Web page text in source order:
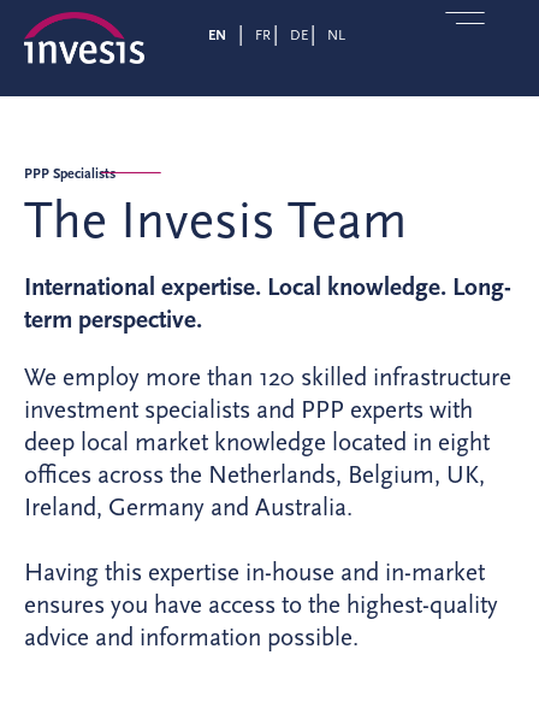
EN FR DE NL
PPP Specialists
The Invesis Team
International expertise. Local knowledge. Long-
term perspective.
We employ more than 120 skilled infrastructure
investment specialists and PPP experts with
deep local market knowledge located in eight
offices across the Netherlands, Belgium, UK,
Ireland, Germany and Australia.
Having this expertise in-house and in-market
ensures you have access to the highest-quality
advice and information possible.